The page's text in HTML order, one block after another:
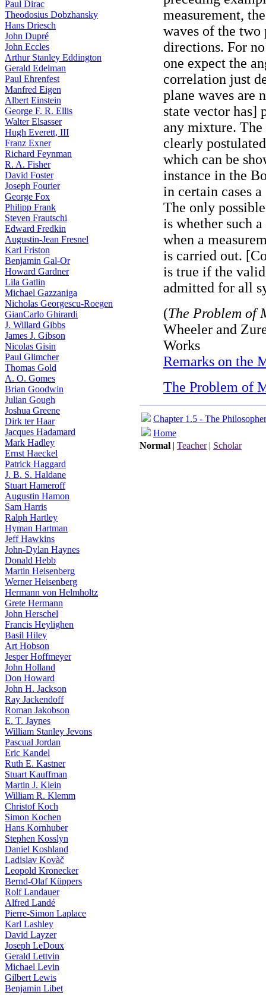
Paul Dirac
Theodosius Dobzhansky
Hans Driesch
John Dupré
John Eccles
Arthur Stanley Eddington
Gerald Edelman
Paul Ehrenfest
Manfred Eigen
Albert Einstein
George F. R. Ellis
Walter Elsasser
Hugh Everett, III
Franz Exner
Richard Feynman
R. A. Fisher
David Foster
Joseph Fourier
George Fox
Philipp Frank
Steven Frautschi
Edward Fredkin
Augustin-Jean Fresnel
Karl Friston
Benjamin Gal-Or
Howard Gardner
Lila Gatlin
Michael Gazzaniga
Nicholas Georgescu-Roegen
GianCarlo Ghirardi
J. Willard Gibbs
James J. Gibson
Nicolas Gisin
Paul Glimcher
Thomas Gold
A. O. Gomes
Brian Goodwin
Julian Gough
Joshua Greene
Dirk ter Haar
Jacques Hadamard
Mark Hadley
Ernst Haeckel
Patrick Haggard
J. B. S. Haldane
Stuart Hameroff
Augustin Hamon
Sam Harris
Ralph Hartley
Hyman Hartman
Jeff Hawkins
John-Dylan Haynes
Donald Hebb
Martin Heisenberg
Werner Heisenberg
Hermann von Helmholtz
Grete Hermann
John Herschel
Francis Heylighen
Basil Hiley
Art Hobson
Jesper Hoffmeyer
John Holland
Don Howard
John H. Jackson
Ray Jackendoff
Roman Jakobson
E. T. Jaynes
William Stanley Jevons
Pascual Jordan
Eric Kandel
Ruth E. Kastner
Stuart Kauffman
Martin J. Klein
William R. Klemm
Christof Koch
Simon Kochen
Hans Kornhuber
Stephen Kosslyn
Daniel Koshland
Ladislav Kovàč
Leopold Kronecker
Bernd-Olaf Küppers
Rolf Landauer
Alfred Landé
Pierre-Simon Laplace
Karl Lashley
David Layzer
Joseph LeDoux
Gerald Lettvin
Michael Levin
Gilbert Lewis
Benjamin Libet
measurement,
waves of the
directions. For
one expect the
correlation just
plane waves are
state vector has]
any mixture.
clearly
which can be
instance in the
in certain cases
The only
is whether such
when a
is carried out.
is true if the
admitted for all
(The Problem of
Wheeler and
Works
Remarks on the
The Problem of
Chapter 1.5 - The
Home
Normal | Teacher| Scholar